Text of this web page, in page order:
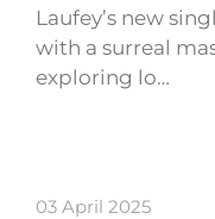
Laufey’s new
with a surreal
exploring lo…
03 April 2025